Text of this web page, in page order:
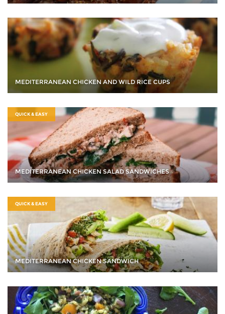
MEDITERRANEAN CHICKEN AND WILD RICE CUPS
QUICK & EASY
MEDITERRANEAN CHICKEN SALAD SANDWICHES
QUICK & EASY
MEDITERRANEAN CHICKEN SANDWICH